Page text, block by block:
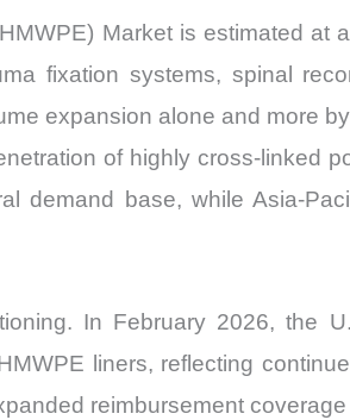
Volume,
Sales
Price,
Market
Import
Export
Market is estimated at
fixation systems, spinal
expansion alone and more
of highly cross-linked
demand base, while Asia-
In February 2026, the
liners, reflecting
reimbursement